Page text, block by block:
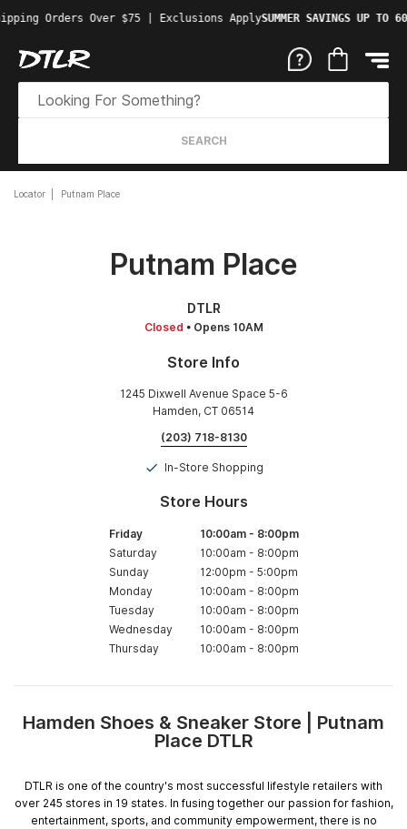
Orders Over $75 | Exclusions ApplySUMMER SAVINGS UP TO
SEARCH
Locator Putnam Place
Putnam Place
DTLR
Closed • Opens 10AM
Store Info
1245 Dixwell Avenue Space 5-6
Hamden, CT 06514
(203) 718-8130
In-Store Shopping
Store Hours
Friday 10:00am- 8:00pm
Saturday
10:00am - 8:00pm
Sunday
12:00pm - 5:00pm
Monday
10:00am - 8:00pm
Tuesday
10:00am - 8:00pm
Wednesday
10:00am - 8:00pm
Thursday
10:00am - 8:00pm
Skip
link
Hamden Shoes & Sneaker Store | Putnam
Place DTLR
DTLR is one of the country's most successful lifestyle retailers with
over 245 stores in 19 states. In fusing together our passion for fashion,
entertainment, sports, and community empowerment, there is no